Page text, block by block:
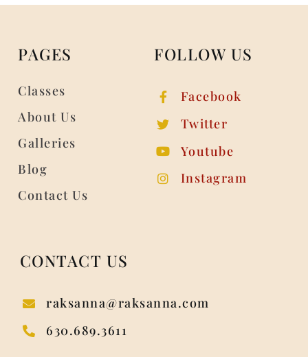
PAGES
Classes
About Us
Galleries
Blog
Contact Us
FOLLOW US
Facebook
Twitter
Youtube
Instagram
CONTACT US
raksanna@raksanna.com
630.689.3611